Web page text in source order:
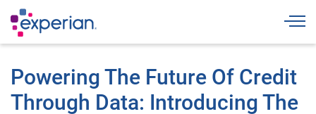
Powering The Future Of Credit
Through Data: Introducing The